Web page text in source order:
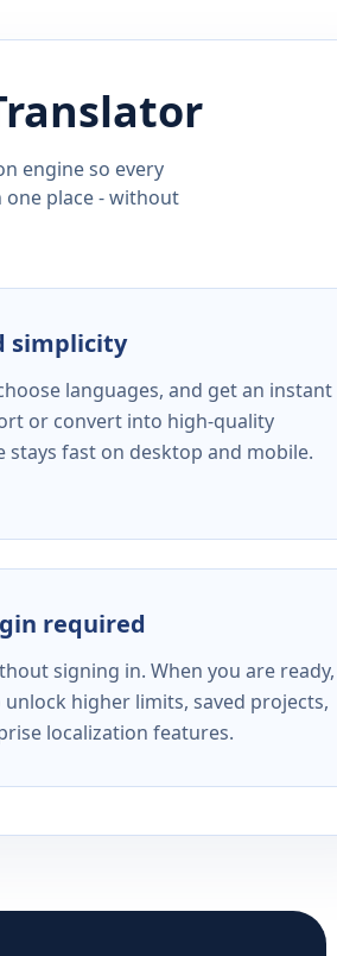
engine so every
one place - without
simplicity
languages, and get an instant
or convert into high-quality
stays fast on desktop and mobile.
required
signing in. When you are ready,
higher limits, saved projects,
localization features.